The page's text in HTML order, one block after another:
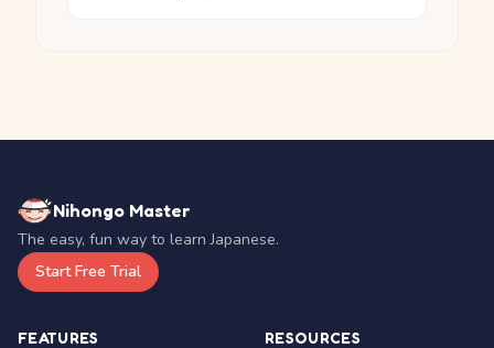
Nihongo Master
The easy, fun way to learn Japanese.
Start Free Trial
FEATURES RESOURCES